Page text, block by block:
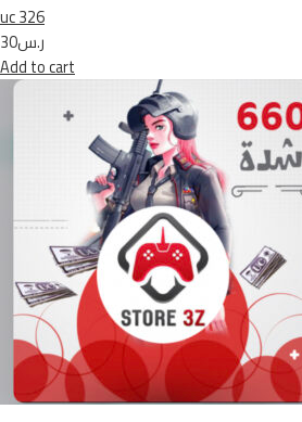
uc 326
ر.س30
Add to cart